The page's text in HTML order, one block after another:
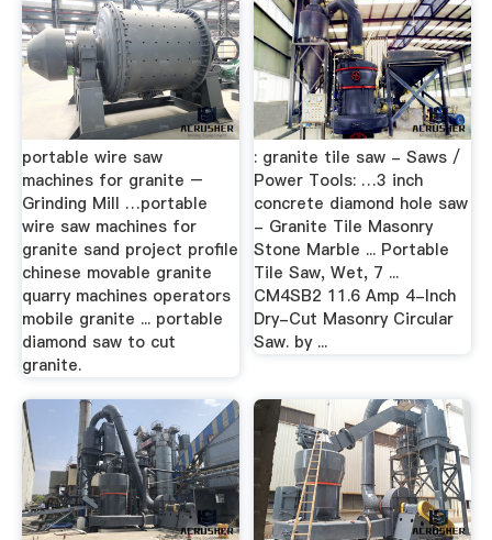
portable wire saw
machines for granite –
Grinding Mill …portable
wire saw machines for
granite sand project profile
chinese movable granite
quarry machines operators
mobile granite ... portable
diamond saw to cut
granite.
: granite tile saw - Saws /
Power Tools: …3 inch
concrete diamond hole saw
- Granite Tile Masonry
Stone Marble ... Portable
Tile Saw, Wet, 7 ...
CM4SB2 11.6 Amp 4-Inch
Dry-Cut Masonry Circular
Saw. by ...